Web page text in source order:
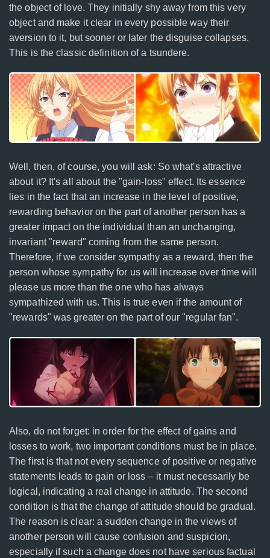
the object of love. They initially shy away from this very
object and make it clear in every possible way their
aversion to it, but sooner or later the disguise collapses.
This is the classic definition of a tsundere.
Well, then, of course, you will ask: So what's attractive
about it? It's all about the "gain-loss" effect. Its essence
lies in the fact that an increase in the level of positive,
rewarding behavior on the part of another person has a
greater impact on the individual than an unchanging,
invariant "reward" coming from the same person.
Therefore, if we consider sympathy as a reward, then the
person whose sympathy for us will increase over time will
please us more than the one who has always
sympathized with us. This is true even if the amount of
"rewards" was greater on the part of our "regular fan".
Also, do not forget: in order for the effect of gains and
losses to work, two important conditions must be in place.
The first is that not every sequence of positive or negative
statements leads to gain or loss – it must necessarily be
logical, indicating a real change in attitude. The second
condition is that the change of attitude should be gradual.
The reason is clear: a sudden change in the views of
another person will cause confusion and suspicion,
especially if such a change does not have serious factual